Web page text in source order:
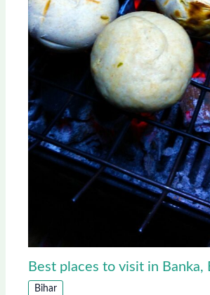
Best places to visit in Banka,
Bihar